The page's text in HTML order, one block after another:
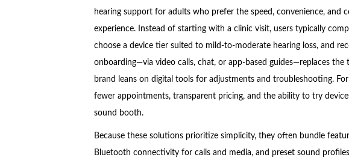
hearing support for adults who prefer the speed, convenience, and
experience. Instead of starting with a clinic visit, users typically
choose a device tier suited to mild-to-moderate hearing loss, and
onboarding—via video calls, chat, or app-based guides—replaces
brand leans on digital tools for adjustments and troubleshooting.
fewer appointments, transparent pricing, and the ability to try
sound booth.
Because these solutions prioritize simplicity, they often bundle
Bluetooth connectivity for calls and media, and preset sound